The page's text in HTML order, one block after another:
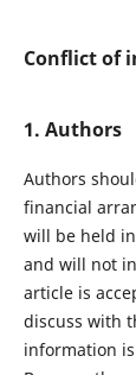
Conflict of
1. Authors
Authors
financial
will be held
and will not
article is
discuss with
information